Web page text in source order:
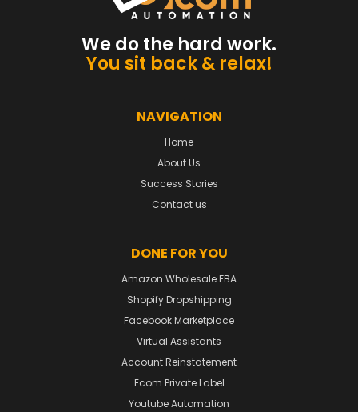
We do the hard work.
You sit back & relax!
NAVIGATION
Home
About Us
Success Stories
Contact us
DONE FOR YOU
Amazon Wholesale FBA
Shopify Dropshipping
Facebook Marketplace
Virtual Assistants
Account Reinstatement
Ecom Private Label
Youtube Automation